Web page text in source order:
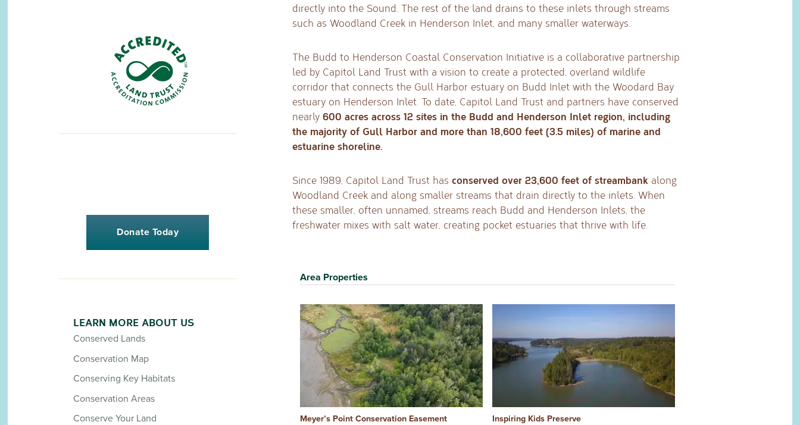
Donate Today
LEARN MORE ABOUT US
Conserved Lands
Conservation Map
Conserving Key Habitats
Conservation Areas
Conserve Your Land
directly into the Sound. The rest of the land drains to these inlets through streams
such as Woodland Creek in Henderson Inlet, and many smaller waterways.
The Budd to Henderson Coastal Conservation Initiative is a collaborative partnership
led by Capitol Land Trust with a vision to create a protected, overland wildlife
corridor that connects the Gull Harbor estuary on Budd Inlet with the Woodard Bay
estuary on Henderson Inlet. To date, Capitol Land Trust and partners have conserved
nearly 600 acres across 12 sites in the Budd and Henderson Inlet region, including
the majority of Gull Harbor and more than 18,600 feet (3.5 miles) of marine and
estuarine shoreline.
Since 1989, Capitol Land Trust has conserved over 23,600 feet of streambankalong
Woodland Creek and along smaller streams that drain directly to the inlets. When
these smaller, often unnamed, streams reach Budd and Henderson Inlets, the
freshwater mixes with salt water, creating pocket estuaries that thrive with life.
Area Properties
Meyer’s Point Conservation Easement Inspiring Kids Preserve